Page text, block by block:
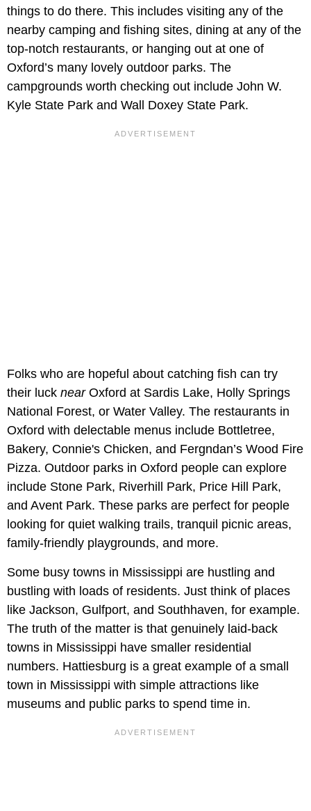
things to do there. This includes visiting any of the
nearby camping and fishing sites, dining at any of the
top-notch restaurants, or hanging out at one of
Oxford’s many lovely outdoor parks. The
campgrounds worth checking out include John W.
Kyle State Park and Wall Doxey State Park.
Folks who are hopeful about catching fish can try
their luck nearOxford at Sardis Lake, Holly Springs
National Forest, or Water Valley. The restaurants in
Oxford with delectable menus include Bottletree,
Bakery, Connie's Chicken, and Fergndan’s Wood Fire
Pizza. Outdoor parks in Oxford people can explore
include Stone Park, Riverhill Park, Price Hill Park,
and Avent Park. These parks are perfect for people
looking for quiet walking trails, tranquil picnic areas,
family-friendly playgrounds, and more.
Some busy towns in Mississippi are hustling and
bustling with loads of residents. Just think of places
like Jackson, Gulfport, and Southhaven, for example.
The truth of the matter is that genuinely laid-back
towns in Mississippi have smaller residential
numbers. Hattiesburg is a great example of a small
town in Mississippi with simple attractions like
museums and public parks to spend time in.